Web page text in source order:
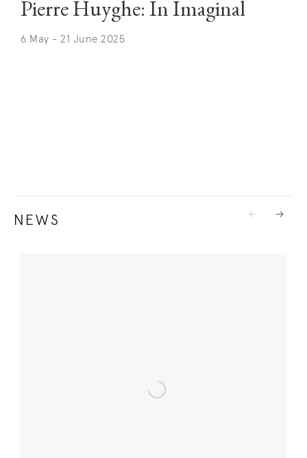
Pierre Huyghe: In Imaginal
6 May - 21 June 2025
NEWS